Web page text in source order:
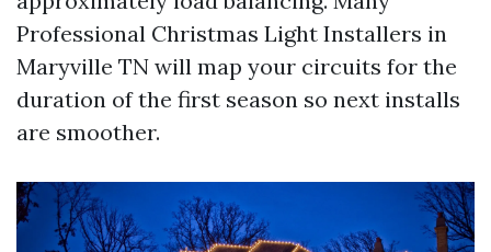
Professional Christmas Light Installers in
Maryville TN will map your circuits for the
duration of the first season so next installs
are smoother.